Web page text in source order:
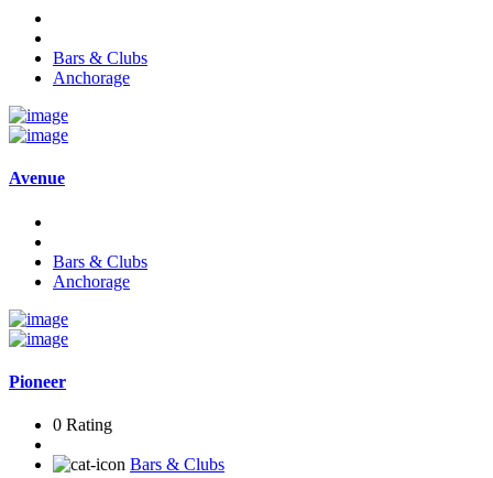
Bars & Clubs
Anchorage
Avenue
Bars & Clubs
Anchorage
Pioneer
0 Rating
Bars & Clubs